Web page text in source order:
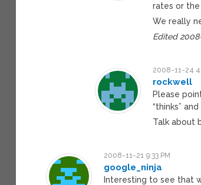
rates or the
We really
Edited
2008-11-24
rockwell
Please
“thinks” and
Talk about
2008-11-21 9:33 PM
google_ninja
Interesting to see that